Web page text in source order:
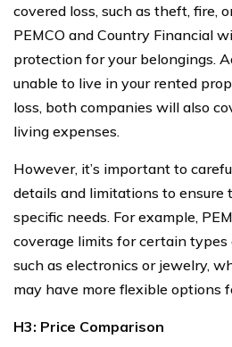
covered loss, such as theft, fire,
PEMCO and Country Financial
protection for your belongings.
unable to live in your rented
loss, both companies will also
living expenses.
However, it’s important to
details and limitations to ensure
specific needs. For example,
coverage limits for certain
such as electronics or jewelry,
may have more flexible options
H3: Price Comparison